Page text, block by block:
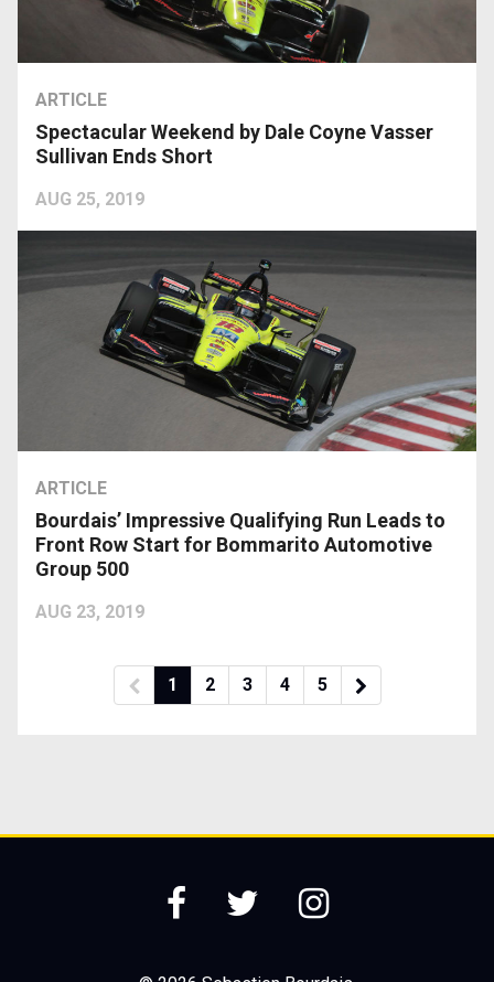
ARTICLE
AUG 25, 2019
Spectacular Weekend by Dale Coyne Vasser
Sullivan Ends Short
ARTICLE
AUG 23, 2019
Bourdais’ Impressive Qualifying Run Leads to
Front Row Start for Bommarito Automotive
Group 500
1 2 3 4 5